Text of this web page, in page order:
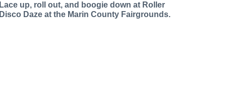
Lace up, roll out, and boogie down at Roller
Disco Daze at the Marin County Fairgrounds.